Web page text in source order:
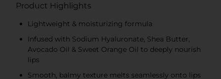
Product Highlights
Lightweight & moisturizing formula
Infused with Sodium Hyaluronate, Shea Butter,
Avocado Oil & Sweet Orange Oil to deeply nourish
lips
Smooth, balmy texture melts seamlessly onto lips